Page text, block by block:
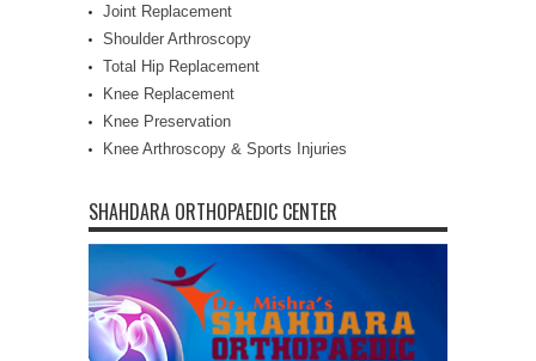
Joint Replacement
Shoulder Arthroscopy
Total Hip Replacement
Knee Replacement
Knee Preservation
Knee Arthroscopy & Sports Injuries
SHAHDARA ORTHOPAEDIC CENTER